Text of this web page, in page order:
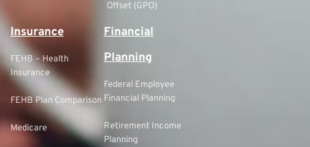
Offset (GPO)
Insurance
FEHB – Health
Insurance
FEHB Plan Comparison
Medicare
Financial
Planning
Federal Employee
Financial Planning
Retirement Income
Planning